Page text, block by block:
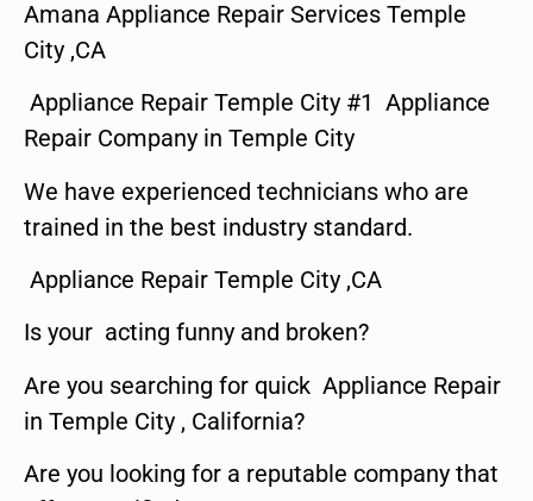
Amana Appliance Repair Services Temple
City ,CA
Appliance Repair Temple City #1 Appliance
Repair Company in Temple City
We have experienced technicians who are
trained in the best industry standard.
Appliance Repair Temple City ,CA
Is your acting funny and broken?
Are you searching for quick Appliance Repair
in Temple City , California?
Are you looking for a reputable company that